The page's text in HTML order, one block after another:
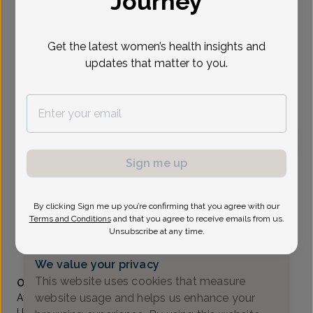
need a little bit more information.
Please call our office to schedule your
appointment.
Wayne -
1777 Hamburg Turnpike Suite 202, Wayne, NJ
Accepted insurances
Overview
After receiving her undergraduate degree from the
We value your privacy
This website uses cookies that measure
website usage and helps us enhance your
Get the latest women’s health insights and
updates that matter to you.
Sign me up
By clicking Sign me up you’re confirming that you agree with our
Terms and Conditions and that you agree to receive emails from us.
Unsubscribe at any time.